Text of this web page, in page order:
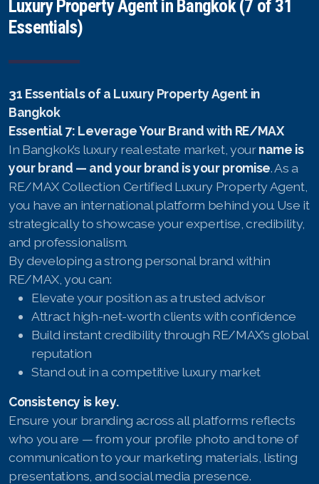
Luxury Property Agent in Bangkok (7 of 31
Essentials)
31 Essentials of a Luxury Property Agent in
Bangkok
Essential 7: Leverage Your Brand with RE/MAX
In Bangkok’s luxury real estate market, yourname is
your brand — and your brand is your promise. As a
RE/MAX Collection Certified Luxury Property Agent,
you have an international platform behind you. Use it
strategically to showcase your expertise, credibility,
and professionalism.
By developing a strong personal brand within
RE/MAX, you can:
Elevate your position as a trusted advisor
Attract high-net-worth clients with confidence
Build instant credibility through RE/MAX’s global
reputation
Stand out in a competitive luxury market
Consistency is key.
Ensure your branding across all platforms reflects
who you are — from your profile photo and tone of
communication to your marketing materials, listing
presentations, and social media presence.